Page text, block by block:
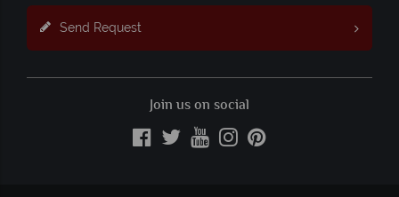
Send Request
Join us on social